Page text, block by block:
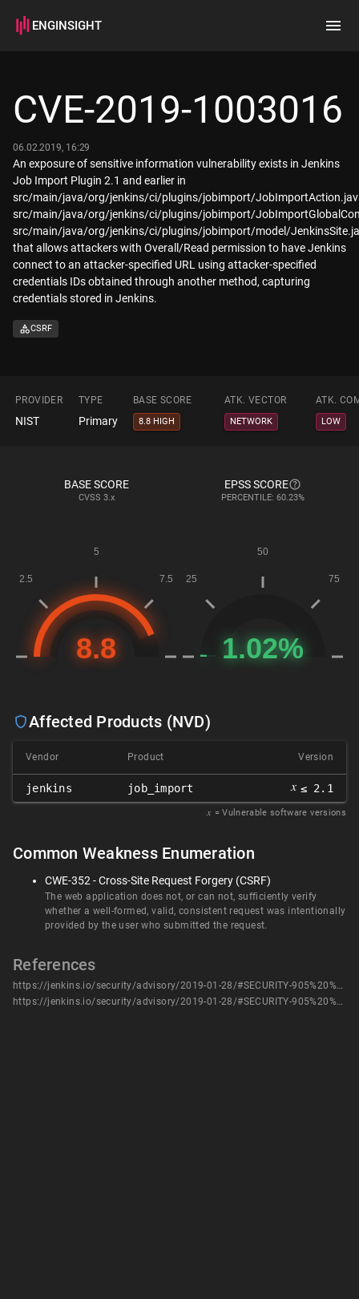
ENGINSIGHT
How it works
CVE-2019-1003016
06.02.2019, 16:29
An exposure of sensitive information vulnerability exists in Jenkins
Job Import Plugin 2.1 and earlier in
src/main/java/org/jenkins/ci/plugins/jobimport/
src/main/java/org/jenkins/ci/plugins/jobimport/
src/main/java/org/jenkins/ci/plugins/jobimport/model/
that allows attackers with Overall/Read permission to have Jenkins
connect to an attacker-specified URL using attacker-specified
credentials IDs obtained through another method, capturing
credentials stored in Jenkins.
CSRF
PROVIDER TYPE BASE SCORE ATK. VECTOR ATK.
NIST Primary 8.8 HIGH NETWORK LOW
BASE SCORE
CVSS 3.x
EPSS SCORE
PERCENTILE: 60.23%
Affected Products (NVD)
Vendor Product Version
jenkins job_import 𝑥 ≤ 2.1
𝑥 = Vulnerable software versions
Common Weakness Enumeration
CWE-352 - Cross-Site Request Forgery (CSRF)
The web application does not, or can not, sufficiently verify
whether a well-formed, valid, consistent request was intentionally
provided by the user who submitted the request.
References
https://jenkins.io/security/advisory/2019-01-28/#SECURITY-905%20%282%29
https://jenkins.io/security/advisory/2019-01-28/#SECURITY-905%20%282%29